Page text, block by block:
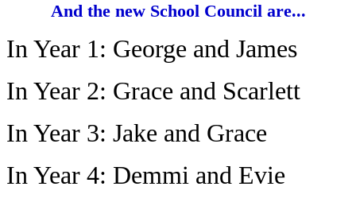
And the new School Council are...
In Year 1: George and James
In Year 2: Grace and Scarlett
In Year 3: Jake and Grace
In Year 4: Demmi and Evie